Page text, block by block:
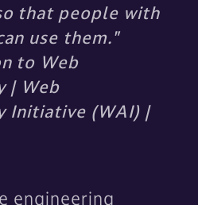
that people with
use them."
to Web
| Web
Initiative (WAI) |
engineering